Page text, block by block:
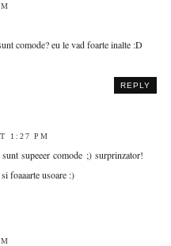
comode? eu le vad foarte inalte :D
REPLY
1:27 PM
supeeer comode ;) surprinzator!
foaaarte usoare :)